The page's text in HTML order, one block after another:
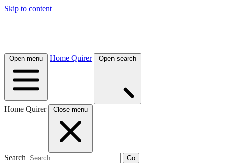
Skip to content
Open menu Home Quirer Open search
Home Quirer Close menu
Search Go